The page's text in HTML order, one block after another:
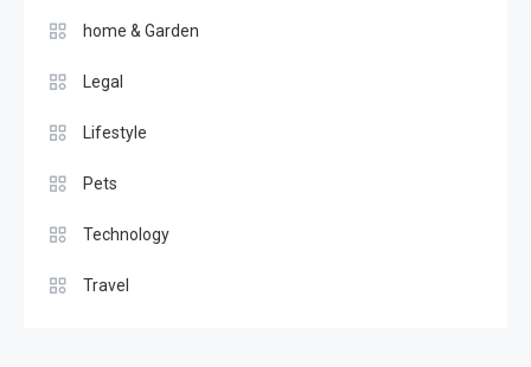
home & Garden
Legal
Lifestyle
Pets
Technology
Travel